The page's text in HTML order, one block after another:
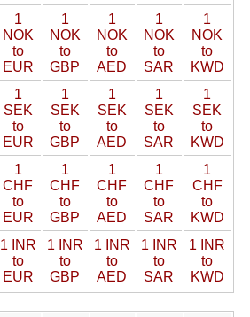
1
NOK
to
EUR
1
NOK
to
GBP
1
NOK
to
AED
1
NOK
to
SAR
1
NOK
to
KWD
1
SEK
to
EUR
1
SEK
to
GBP
1
SEK
to
AED
1
SEK
to
SAR
1
SEK
to
KWD
1
CHF
to
EUR
1
CHF
to
GBP
1
CHF
to
AED
1
CHF
to
SAR
1
CHF
to
KWD
1 INR
to
EUR
1 INR
to
GBP
1 INR
to
AED
1 INR
to
SAR
1 INR
to
KWD